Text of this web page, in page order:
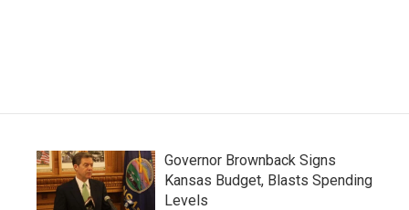
Governor Brownback Signs
Kansas Budget, Blasts Spending
Levels